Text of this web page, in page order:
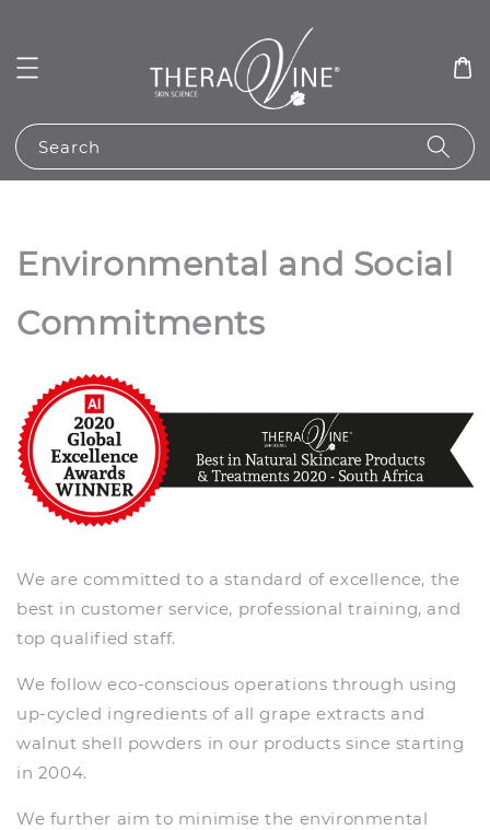
Search
Environmental and Social
Commitments
We are committed to a standard of excellence, the
best in customer service, professional training, and
top qualified staff.
We follow eco-conscious operations through using
up-cycled ingredients of all grape extracts and
walnut shell powders in our products since starting
in 2004.
We further aim to minimise the environmental